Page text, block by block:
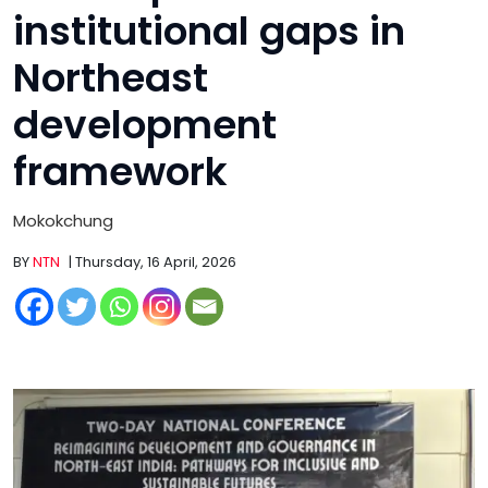
institutional gaps in
Northeast
development
framework
Mokokchung
BYNTN | Thursday, 16 April, 2026